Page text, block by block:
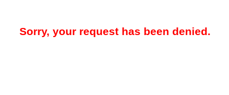
Sorry, your request has been denied.